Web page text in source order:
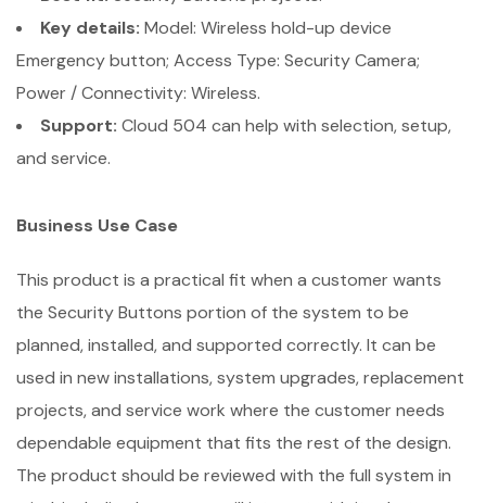
Key details: Model: Wireless hold-up device
Emergency button; Access Type: Security Camera;
Power / Connectivity: Wireless.
Support: Cloud 504 can help with selection, setup,
and service.
Business Use Case
This product is a practical fit when a customer wants
the Security Buttons portion of the system to be
planned, installed, and supported correctly. It can be
used in new installations, system upgrades, replacement
projects, and service work where the customer needs
dependable equipment that fits the rest of the design.
The product should be reviewed with the full system in